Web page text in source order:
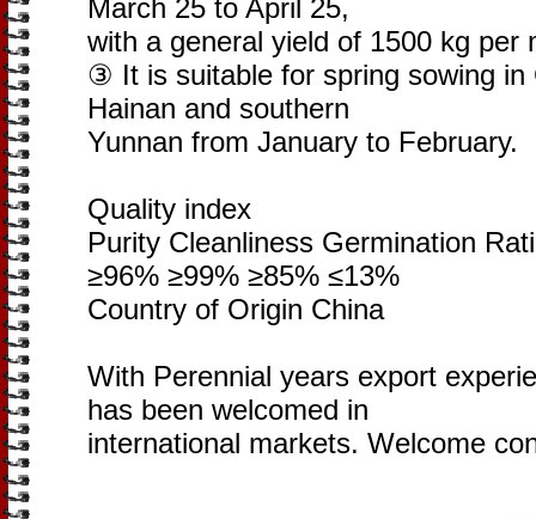
March 25 to April 25,
with a general yield of 1500 kg per
③ It is suitable for spring sowing in
Hainan and southern
Yunnan from January to February.
Quality index
Purity Cleanliness Germination
≥96% ≥99% ≥85% ≤13%
Country of Origin China
With Perennial years export
has been welcomed in
international markets. Welcome